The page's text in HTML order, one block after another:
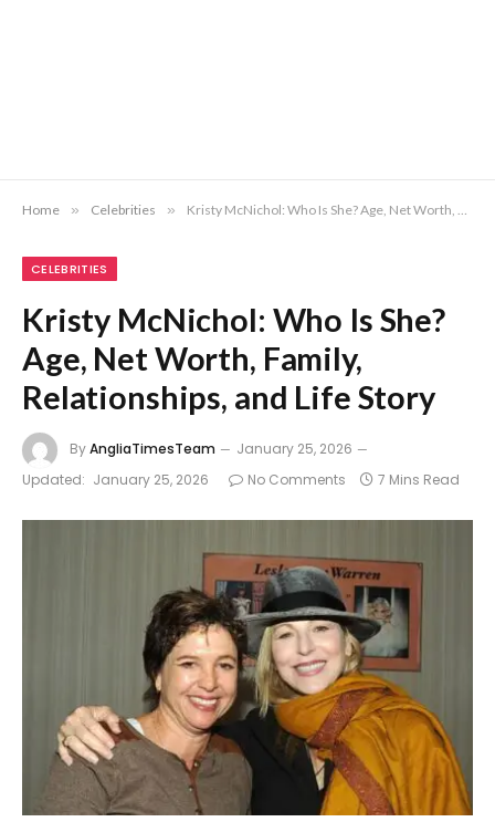
Home » Celebrities » Kristy McNichol: Who Is She? Age, Net Worth, Family, Relationships, and Life Story
CELEBRITIES
Kristy McNichol: Who Is She?
Age, Net Worth, Family,
Relationships, and Life Story
ByAngliaTimesTeam
January 25, 2026
Updated: January 25, 2026 No Comments 7 Mins Read